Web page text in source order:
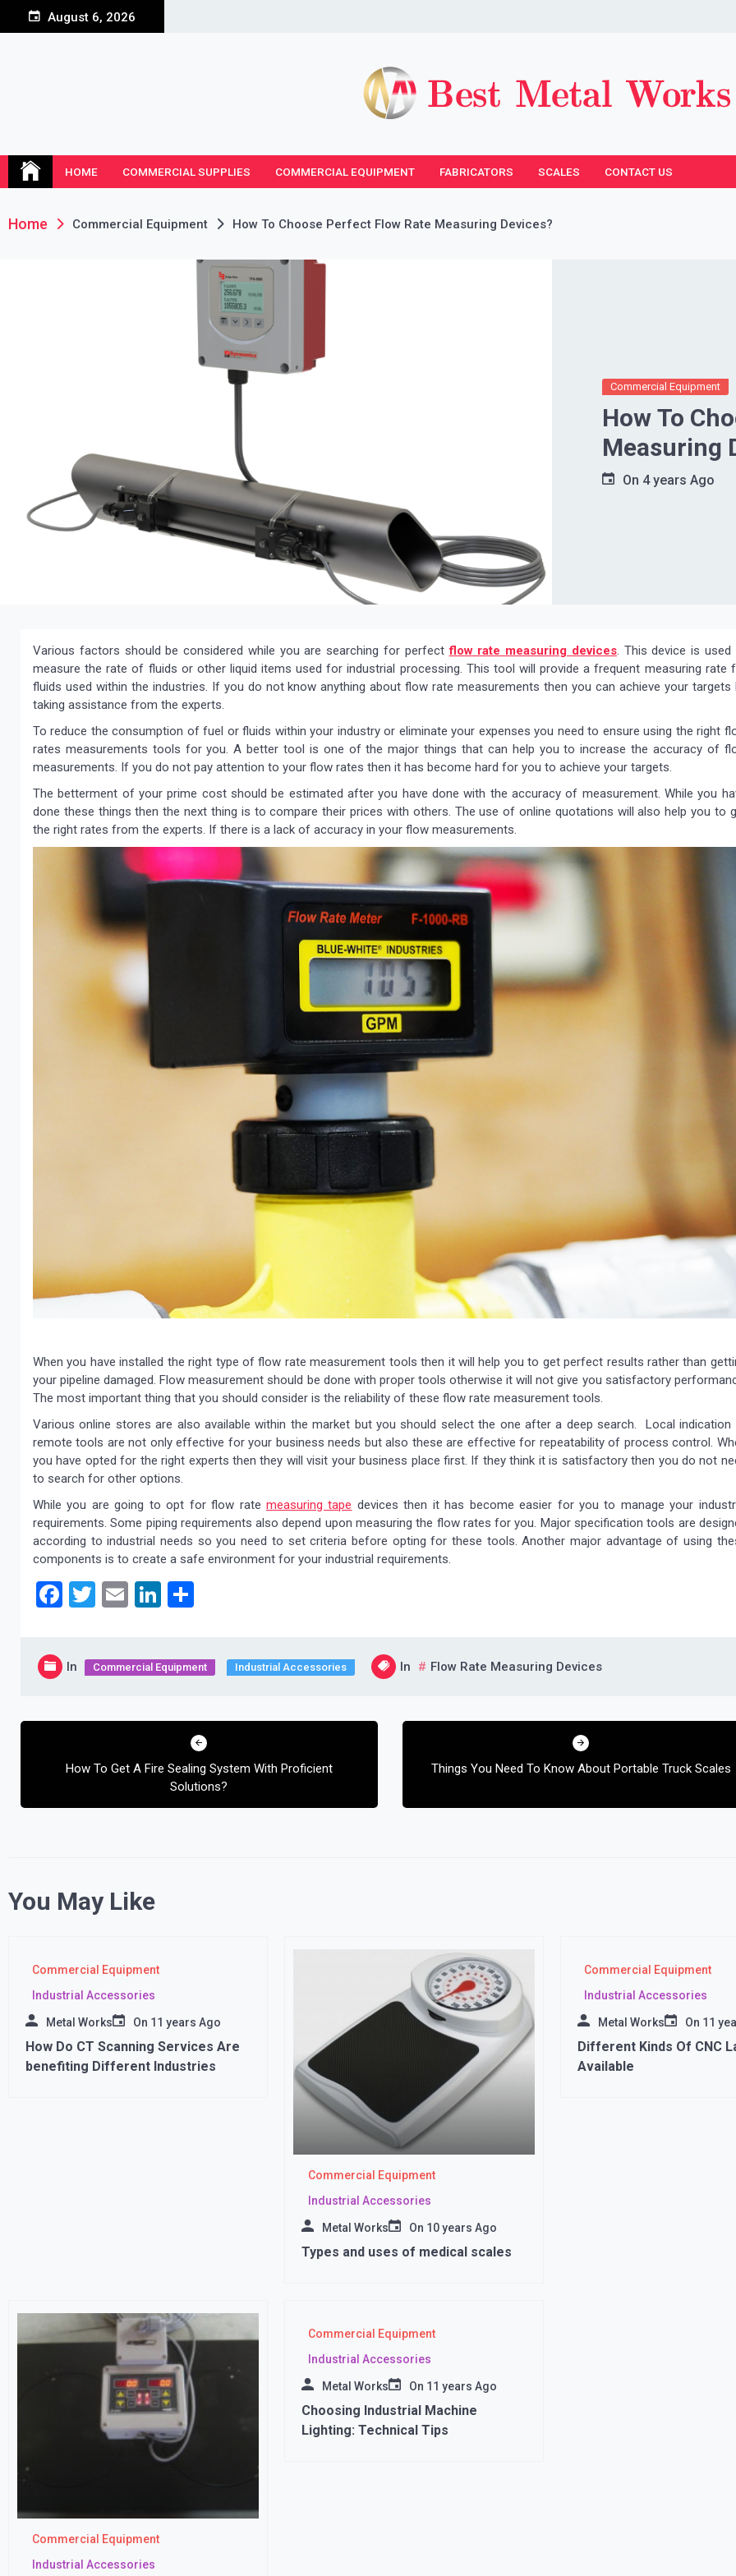
August 6, 2026
HOME COMMERCIAL SUPPLIES COMMERCIAL EQUIPMENT FABRICATORS SCALES CONTACT US
Home Commercial Equipment How To Choose Perfect Flow Rate Measuring Devices?
Commercial Equipment
How To
Measuring
On 4 years Ago
Various factors should be considered while you are searching for perfectflow rate measuring devices. This device is used
measure the rate of fluids or other liquid items used for industrial processing. This tool will provide a frequent measuring rate
fluids used within the industries. If you do not know anything about flow rate measurements then you can achieve your targets
taking assistance from the experts.
To reduce the consumption of fuel or fluids within your industry or eliminate your expenses you need to ensure using the right
rates measurements tools for you. A better tool is one of the major things that can help you to increase the accuracy of
measurements. If you do not pay attention to your flow rates then it has become hard for you to achieve your targets.
The betterment of your prime cost should be estimated after you have done with the accuracy of measurement. While you
done these things then the next thing is to compare their prices with others. The use of online quotations will also help you to
the right rates from the experts. If there is a lack of accuracy in your flow measurements.
When you have installed the right type of flow rate measurement tools then it will help you to get perfect results rather than
your pipeline damaged. Flow measurement should be done with proper tools otherwise it will not give you satisfactory
The most important thing that you should consider is the reliability of these flow rate measurement tools.
Various online stores are also available within the market but you should select the one after a deep search. Local indication
remote tools are not only effective for your business needs but also these are effective for repeatability of process control.
you have opted for the right experts then they will visit your business place first. If they think it is satisfactory then you do not
to search for other options.
While you are going to opt for flow ratemeasuring tape devices then it has become easier for you to manage your
requirements. Some piping requirements also depend upon measuring the flow rates for you. Major specification tools are
according to industrial needs so you need to set criteria before opting for these tools. Another major advantage of using
components is to create a safe environment for your industrial requirements.
Facebook
Twitter
EmailLinkedIn
In Commercial Equipment Industrial Accessories In Flow Rate Measuring Devices
Post
How To Get A Fire Sealing System With Proficient
Solutions?
Things You Need To Know About Portable Truck Scales
You May Like
Commercial Equipment
Industrial Accessories
Metal Works On 11 years Ago
How Do CT Scanning Services Are
benefiting Different Industries
Commercial Equipment
Industrial Accessories
Metal Works On 10 years Ago
Types and uses of medical scales
Commercial Equipment
Industrial Accessories
Metal Works On 11
Different Kinds Of CNC
Available
Commercial Equipment
Industrial Accessories
Commercial Equipment
Industrial Accessories
Metal Works On 11 years Ago
Choosing Industrial Machine
Lighting: Technical Tips